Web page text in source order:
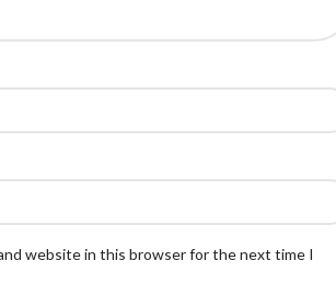
and website in this browser for the next time I